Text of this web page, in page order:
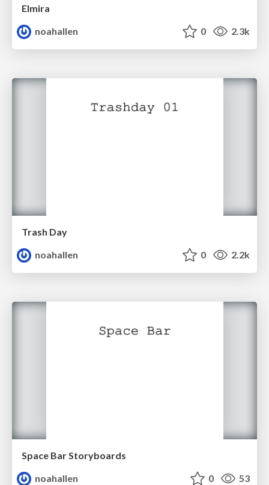
Elmira
noahallen
0 2.3k
Trash Day
noahallen
0 2.2k
Space Bar Storyboards
noahallen
0 53